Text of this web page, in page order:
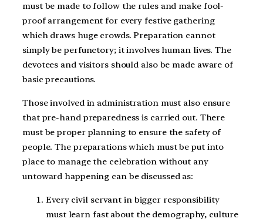
must be made to follow the rules and make fool-
proof arrangement for every festive gathering
which draws huge crowds. Preparation cannot
simply be perfunctory; it involves human lives. The
devotees and visitors should also be made aware of
basic precautions.
Those involved in administration must also ensure
that pre-hand preparedness is carried out. There
must be proper planning to ensure the safety of
people. The preparations which must be put into
place to manage the celebration without any
untoward happening can be discussed as:
Every civil servant in bigger responsibility
must learn fast about the demography, culture